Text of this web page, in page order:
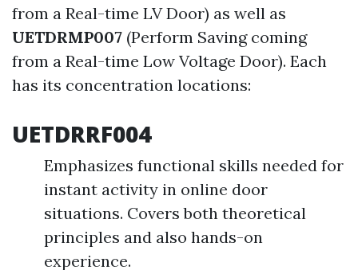
from a Real-time LV Door) as well as
UETDRMP007 (Perform Saving coming
from a Real-time Low Voltage Door). Each
has its concentration locations:
UETDRRF004
Emphasizes functional skills needed for
instant activity in online door
situations. Covers both theoretical
principles and also hands-on
experience.